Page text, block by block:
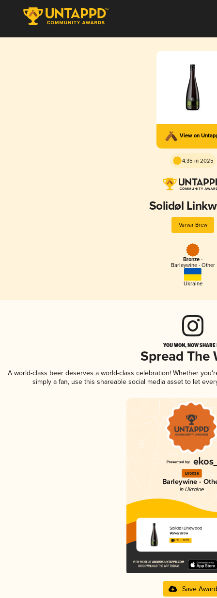
View on
4.35 in 2025
Solidøl
Varvar Brew
Bronze -
Barleywine - Other
Ukraine
YOU WON, NOW
Spread The
A world-class beer deserves a world-class celebration! Whether
simply a fan, use this shareable social media asset to let
Bronze
Barleywine -
in Ukraine
Solidøl Linkwood
Varvar Brew
4.35 in 2025
Save Award